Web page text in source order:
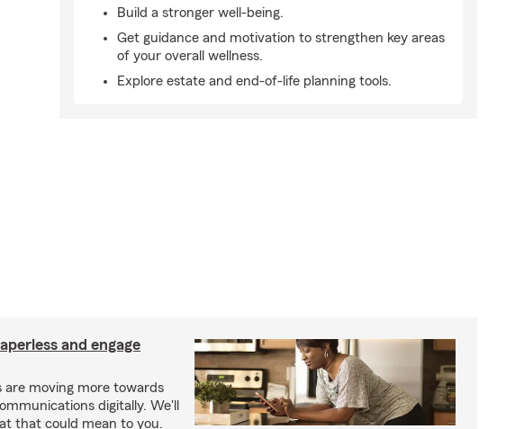
Build a stronger well-being.
Get guidance and motivation to strengthen key areas
of your overall wellness.
Explore estate and end-of-life planning tools.
and engage
are moving more towards
digitally. We'll
that could mean to you.